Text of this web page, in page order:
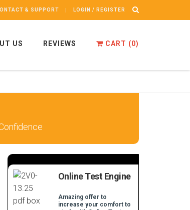
& SUPPORT LOGIN / REGISTER
US REVIEWS CART (0)
Online Test Engine
Amazing offer to
increase your comfort to